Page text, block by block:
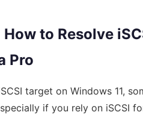
to Resolve
Pro
target on Windows 11,
if you rely on iSCSI